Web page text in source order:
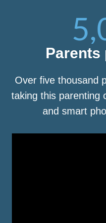
Parents
Over five thousand
taking this parenting
and smart